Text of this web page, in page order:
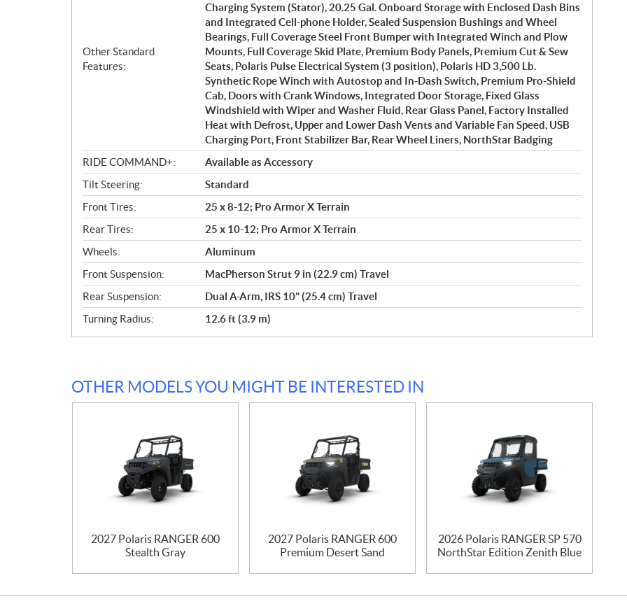
Other Standard
Features:
Charging System (Stator), 20.25 Gal. Onboard Storage with Enclosed Dash Bins
and Integrated Cell-phone Holder, Sealed Suspension Bushings and Wheel
Bearings, Full Coverage Steel Front Bumper with Integrated Winch and Plow
Mounts, Full Coverage Skid Plate, Premium Body Panels, Premium Cut & Sew
Seats, Polaris Pulse Electrical System (3 position), Polaris HD 3,500 Lb.
Synthetic Rope Winch with Autostop and In-Dash Switch, Premium Pro-Shield
Cab, Doors with Crank Windows, Integrated Door Storage, Fixed Glass
Windshield with Wiper and Washer Fluid, Rear Glass Panel, Factory Installed
Heat with Defrost, Upper and Lower Dash Vents and Variable Fan Speed, USB
Charging Port, Front Stabilizer Bar, Rear Wheel Liners, NorthStar Badging
RIDE COMMAND+:
Available as Accessory
Tilt Steering:
Standard
Front Tires:
25 x 8-12; Pro Armor X Terrain
Rear Tires:
25 x 10-12; Pro Armor X Terrain
Wheels:
Aluminum
Front Suspension:
MacPherson Strut 9 in (22.9 cm) Travel
Rear Suspension:
Dual A-Arm, IRS 10" (25.4 cm) Travel
Turning Radius:
12.6 ft (3.9 m)
OTHER MODELS YOU MIGHT BE INTERESTED IN
2027 Polaris RANGER 600
Stealth Gray
2027 Polaris RANGER 600
Premium Desert Sand
2026 Polaris RANGER SP 570
NorthStar Edition Zenith Blue